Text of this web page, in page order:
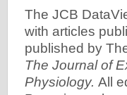
The JCB
with articles
published by
The Journal of
Physiology. All